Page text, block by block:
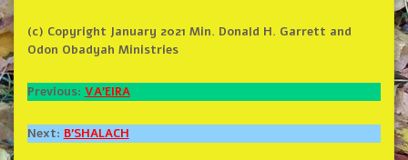
(c) Copyright January 2021 Min. Donald H. Garrett and
Odon Obadyah Ministries
Previous: VA’EIRA
Next: B’SHALACH